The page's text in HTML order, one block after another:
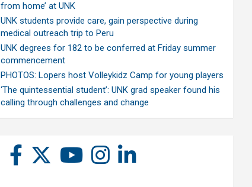
from home’ at UNK
UNK students provide care, gain perspective during
medical outreach trip to Peru
UNK degrees for 182 to be conferred at Friday summer
commencement
PHOTOS: Lopers host Volleykidz Camp for young players
‘The quintessential student’: UNK grad speaker found his
calling through challenges and change